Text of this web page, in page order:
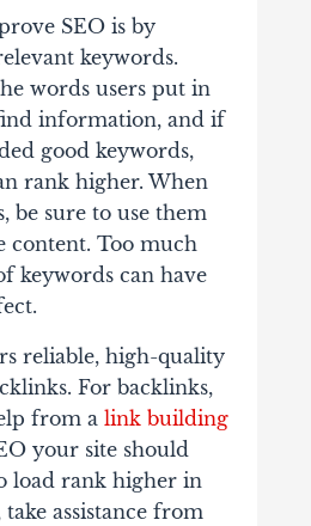
SEO is by
keywords.
words users put in
information, and if
good keywords,
rank higher. When
be sure to use them
content. Too much
keywords can have
reliable, high-quality
For backlinks,
from a link building
your site should
load rank higher in
take assistance from